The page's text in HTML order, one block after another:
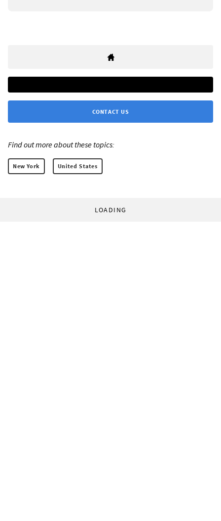
CONTACT US
Find out more about these topics:
New York United States
LOADING